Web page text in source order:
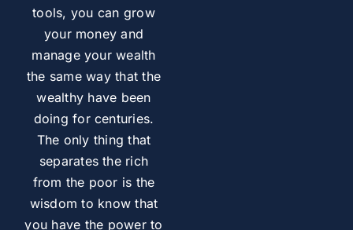
tools, you can grow
your money and
manage your wealth
the same way that the
wealthy have been
doing for centuries.
The only thing that
separates the rich
from the poor is the
wisdom to know that
you have the power to